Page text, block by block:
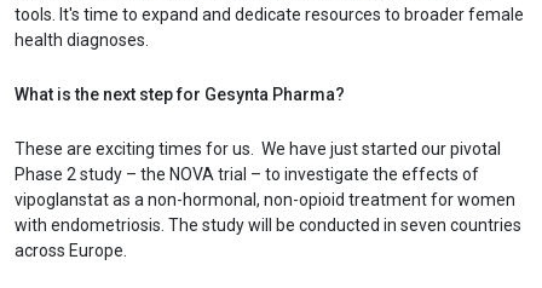
tools. It's time to expand and dedicate resources to broader female
health diagnoses.
What is the next step for Gesynta Pharma?
These are exciting times for us. We have just started our pivotal
Phase 2 study – the NOVA trial – to investigate the effects of
vipoglanstat as a non-hormonal, non-opioid treatment for women
with endometriosis. The study will be conducted in seven countries
across Europe.